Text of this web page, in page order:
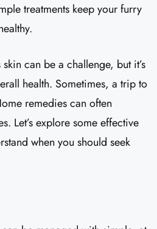
treatments keep your furry
can be a challenge, but it’s
health. Sometimes, a trip to
remedies can often
Let’s explore some effective
when you should seek